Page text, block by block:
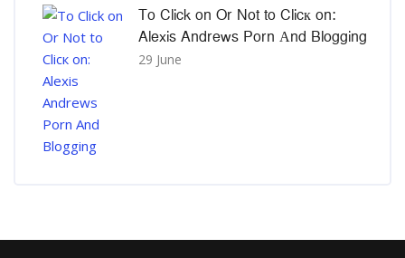
To Click on Or Not to Clicк on:
Alexis Andrews Porn Αnd Blogging
29 June